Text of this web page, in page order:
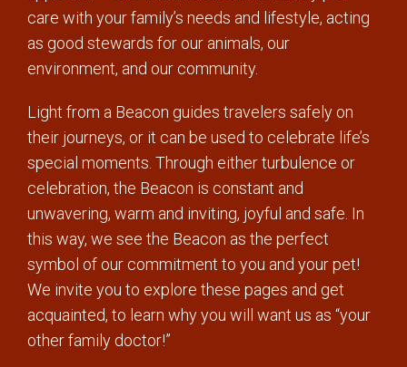
care with your family’s needs and lifestyle, acting
as good stewards for our animals, our
environment, and our community.
Light from a Beacon guides travelers safely on
their journeys, or it can be used to celebrate life’s
special moments. Through either turbulence or
celebration, the Beacon is constant and
unwavering, warm and inviting, joyful and safe. In
this way, we see the Beacon as the perfect
symbol of our commitment to you and your pet!
We invite you to explore these pages and get
acquainted, to learn why you will want us as “your
other family doctor!”